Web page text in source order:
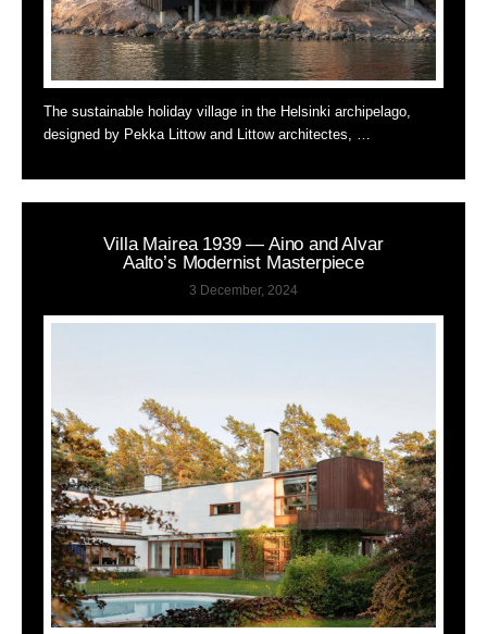
The sustainable holiday village in the Helsinki archipelago,
designed by Pekka Littow and Littow architectes, …
Villa Mairea 1939 — Aino and Alvar
Aalto’s Modernist Masterpiece
3 December, 2024